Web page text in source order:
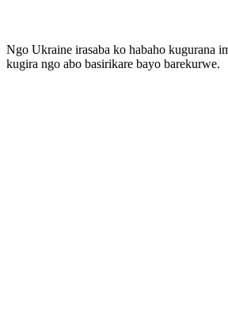
Ngo Ukraine irasaba ko habaho kugurana
kugira ngo abo basirikare bayo barekurwe.